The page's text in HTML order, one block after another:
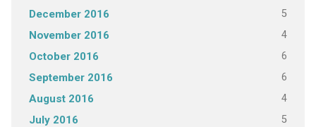
December 2016 5
November 2016 4
October 2016 6
September 2016 6
August 2016 4
July 2016 5